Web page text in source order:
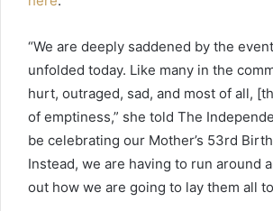
“We are deeply saddened by the
unfolded today. Like many in the
hurt, outraged, sad, and most of all,
of emptiness,” she told The
be celebrating our Mother’s 53rd
Instead, we are having to run around
out how we are going to lay them all